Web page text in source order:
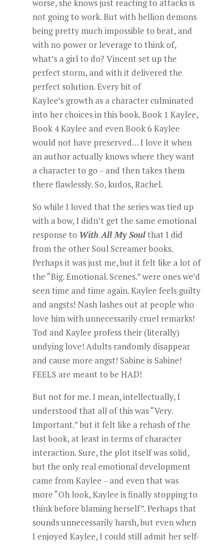
worse, she knows just reacting to attacks is
not going to work. But with hellion demons
being pretty much impossible to beat, and
with no power or leverage to think of,
what’s a girl to do? Vincent set up the
perfect storm, and with it delivered the
perfect solution. Every bit of
Kaylee’s growth as a character culminated
into her choices in this book. Book 1 Kaylee,
Book 4 Kaylee and even Book 6 Kaylee
would not have preserved… I love it when
an author actually knows where they want
a character to go – and then takes them
there flawlessly. So, kudos, Rachel.
So while I loved that the series was tied up
with a bow, I didn’t get the same emotional
response to With All My Soulthat I did
from the other Soul Screamer books.
Perhaps it was just me, but it felt like a lot of
the “Big. Emotional. Scenes.” were ones we’d
seen time and time again. Kaylee feels guilty
and angsts! Nash lashes out at people who
love him with unnecessarily cruel remarks!
Tod and Kaylee profess their (literally)
undying love! Adults randomly disappear
and cause more angst! Sabine is Sabine!
FEELS are meant to be HAD!
But not for me. I mean, intellectually, I
understood that all of this was “Very.
Important.” but it felt like a rehash of the
last book, at least in terms of character
interaction. Sure, the plot itself was solid,
but the only real emotional development
came from Kaylee – and even that was
more “Oh look, Kaylee is finally stopping to
think before blaming herself”. Perhaps that
sounds unnecessarily harsh, but even when
I enjoyed Kaylee, I could still admit her self-